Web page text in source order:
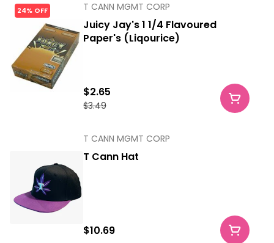
24% OFF T CANN MGMT CORP
Juicy Jay's 1 1/4 Flavoured
Paper's (Liqourice)
$3.49
$2.65
T CANN MGMT CORP
T Cann Hat
$10.69